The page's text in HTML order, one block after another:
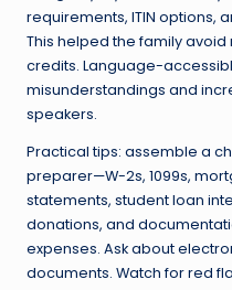
requirements, ITIN options,
This helped the family
credits. Language-
misunderstandings and
speakers.
Practical tips: assemble a
preparer—W-2s, 1099s,
statements, student loan
donations, and
expenses. Ask about
documents. Watch for red